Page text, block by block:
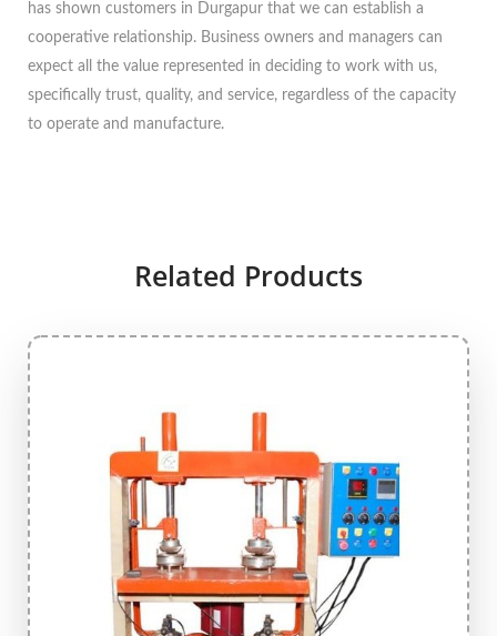
has shown customers in Durgapur that we can establish a
cooperative relationship. Business owners and managers can
expect all the value represented in deciding to work with us,
specifically trust, quality, and service, regardless of the capacity
to operate and manufacture.
Related Products